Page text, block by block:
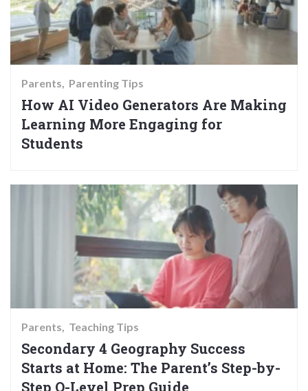
Parents Parenting Tips
How AI Video Generators Are Making
Learning More Engaging for
Students
Parents Teaching Tips
Secondary 4 Geography Success
Starts at Home: The Parent’s Step-by-
Step O-Level Prep Guide